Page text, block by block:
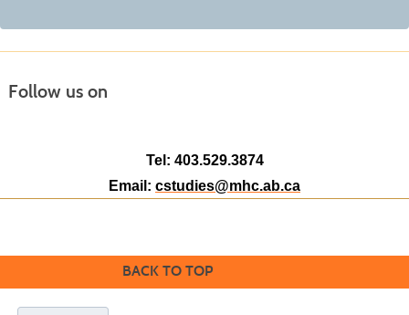
Follow us on
Tel: 403.529.3874
Email: cstudies@mhc.ab.ca
BACK TO TOP